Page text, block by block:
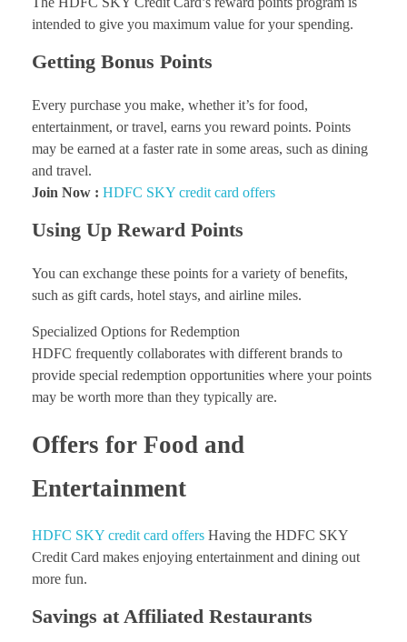
intended to give you maximum value for your spending.
Getting Bonus Points
Every purchase you make, whether it’s for food,
entertainment, or travel, earns you reward points. Points
may be earned at a faster rate in some areas, such as dining
and travel.
Join Now : HDFC SKY credit card offers
Using Up Reward Points
You can exchange these points for a variety of benefits,
such as gift cards, hotel stays, and airline miles.
Specialized Options for Redemption
HDFC frequently collaborates with different brands to
provide special redemption opportunities where your points
may be worth more than they typically are.
Offers for Food and
Entertainment
HDFC SKY credit card offers Having the HDFC SKY
Credit Card makes enjoying entertainment and dining out
more fun.
Savings at Affiliated Restaurants